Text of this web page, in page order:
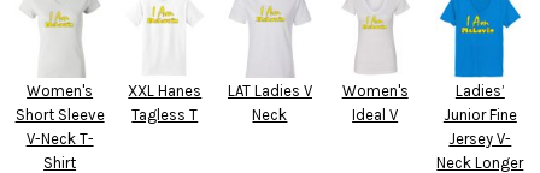
Women's
Short Sleeve
V-Neck T-
Shirt
XXL Hanes
Tagless T
LAT Ladies V
Neck
Women's
Ideal V
Ladies’
Junior Fine
Jersey V-
Neck Longer